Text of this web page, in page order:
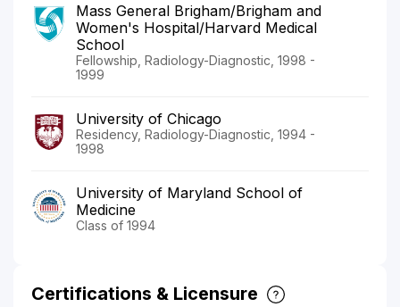
Mass General Brigham/Brigham and
Women's Hospital/Harvard Medical
School
Fellowship, Radiology-Diagnostic, 1998 -
1999
University of Chicago
Residency, Radiology-Diagnostic, 1994 -
1998
University of Maryland School of
Medicine
Class of 1994
Certifications & Licensure